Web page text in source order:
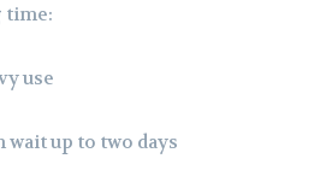
time:
use
wait up to two days